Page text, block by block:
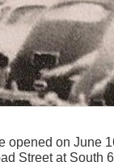
opened on June
Street at South